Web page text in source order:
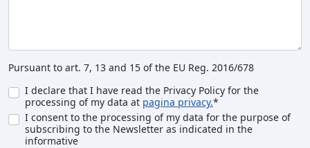
Pursuant to art. 7, 13 and 15 of the EU Reg. 2016/678
I declare that I have read the Privacy Policy for the
processing of my data at pagina privacy.*
I consent to the processing of my data for the purpose of
subscribing to the Newsletter as indicated in the
informative